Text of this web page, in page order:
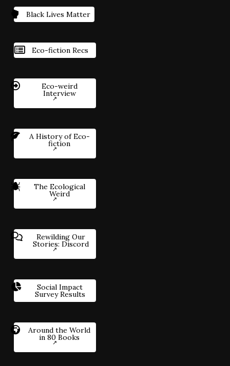
Black Lives Matter
Eco-fiction Recs
Eco-weird
Interview
A History of Eco-
fiction
The Ecological
Weird
Rewilding Our
Stories: Discord
Social Impact
Survey Results
Around the World
in 80 Books